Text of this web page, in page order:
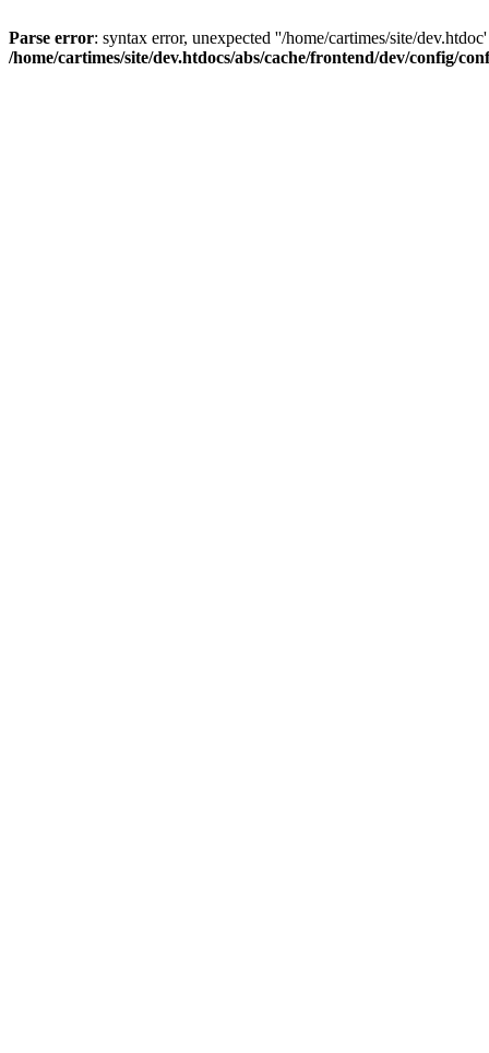
Parse error: syntax error, unexpected ''/home/cartimes/site/
/home/cartimes/site/dev.htdocs/abs/cache/frontend/dev/config/